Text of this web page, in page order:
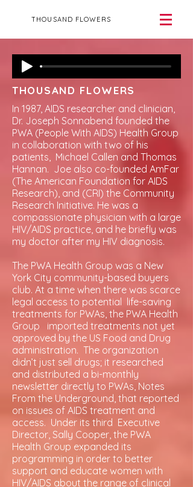
THOUSAND FLOWERS
THOUSAND FLOWERS
In 1987, AIDS researcher and clinician,
Dr. Joseph Sonnabend founded the
PWA (People With AIDS) Health Group
in collaboration with two of his
patients, Michael Callen and Thomas
Hannan. Joe also co-founded AmFar
(The American Foundation for AIDS
Research), and (CRI) the Community
Research Initiative. He was a
compassionate physician with a large
HIV/AIDS practice, and he briefly was
my doctor after my HIV diagnosis.
The PWA Health Group was a New
York City community-based buyers
club. At a time when there was scarce
legal access to potential life-saving
treatments for PWAs, the PWA Health
Group imported treatments not yet
approved by the US Food and Drug
administration. The organization
didn’t just sell drugs; it researched
and distributed a bi-monthly
newsletter directly to PWAs, Notes
From the Underground, that reported
on issues of AIDS treatment and
access. Under its third Executive
Director, Sally Cooper, the PWA
Health Group expanded its
programming in order to better
support and educate women with
HIV/AIDS about the range of clinical